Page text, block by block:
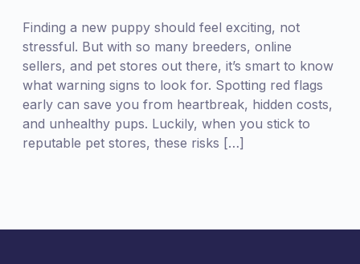
Finding a new puppy should feel exciting, not
stressful. But with so many breeders, online
sellers, and pet stores out there, it’s smart to know
what warning signs to look for. Spotting red flags
early can save you from heartbreak, hidden costs,
and unhealthy pups. Luckily, when you stick to
reputable pet stores, these risks […]